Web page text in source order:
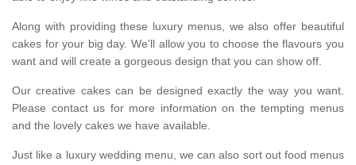
Along with providing these luxury menus, we also offer beautiful
cakes for your big day. We'll allow you to choose the flavours you
want and will create a gorgeous design that you can show off.
Our creative cakes can be designed exactly the way you want.
Please contact us for more information on the tempting menus
and the lovely cakes we have available.
Just like a luxury wedding menu, we can also sort out food menus